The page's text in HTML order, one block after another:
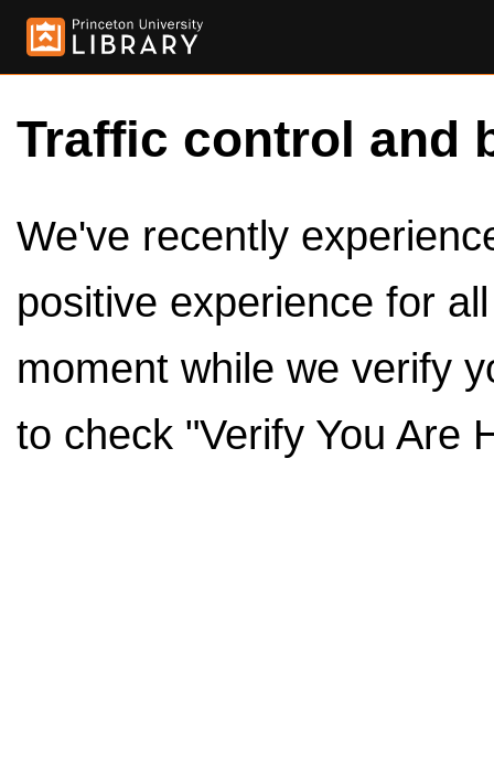
Traffic control and
We've recently
positive experience for
moment while we verify
to check "Verify You Are